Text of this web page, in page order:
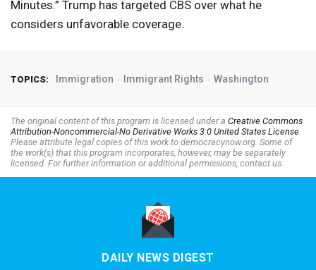
Minutes.” Trump has targeted CBS over what he
considers unfavorable coverage.
TOPICS: Immigration Immigrant Rights Washington
The original content of this program is licensed under a Creative Commons
Attribution-Noncommercial-No Derivative Works 3.0 United States License.
Please attribute legal copies of this work to democracynow.org. Some of
the work(s) that this program incorporates, however, may be separately
licensed. For further information or additional permissions, contact us.
DAILY NEWS DIGEST